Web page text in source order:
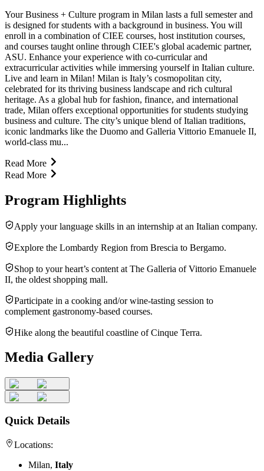
Your Business + Culture program in Milan lasts a full semester and
is designed for students with a background in business. You will
enroll in a combination of CIEE courses, host institution courses,
and courses taught online through CIEE's global academic partner,
ASU. Enhance your experience with co-curricular and
extracurricular activities while immersing yourself in Italian culture.
Live and learn in Milan! Milan is Italy’s cosmopolitan city,
celebrated for its thriving business landscape and rich cultural
heritage. As a global hub for fashion, finance, and international
trade, Milan offers exceptional opportunities for students studying
business and culture. The city’s unique blend of Italian traditions,
iconic landmarks like the Duomo and Galleria Vittorio Emanuele II,
world-class mu...
Read More
Read More
Program Highlights
Apply your language skills in an internship at an Italian company.
Explore the Lombardy Region from Brescia to Bergamo.
Shop to your heart’s content at The Galleria of Vittorio Emanuele
II, the oldest shopping mall.
Participate in a cooking and/or wine-tasting session to
complement gastronomy-based courses.
Hike along the beautiful coastline of Cinque Terra.
Media Gallery
Quick Details
Locations:
Milan, Italy